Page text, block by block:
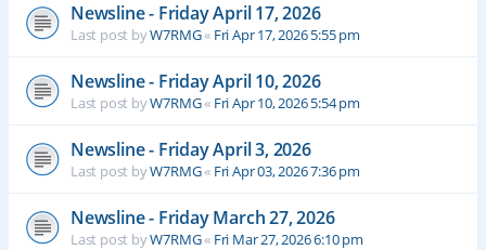
Newsline - Friday April 17, 2026
Last post byW7RMG« Fri Apr 17, 2026 5:55 pm
Newsline - Friday April 10, 2026
Last post byW7RMG« Fri Apr 10, 2026 5:54 pm
Newsline - Friday April 3, 2026
Last post byW7RMG« Fri Apr 03, 2026 7:36 pm
Newsline - Friday March 27, 2026
Last post byW7RMG« Fri Mar 27, 2026 6:10 pm